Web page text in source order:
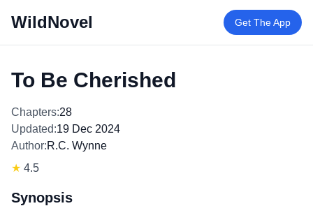
WildNovel Get The App
To Be Cherished
Chapters:28
Updated:19 Dec 2024
Author:R.C. Wynne
★ 4.5
Synopsis